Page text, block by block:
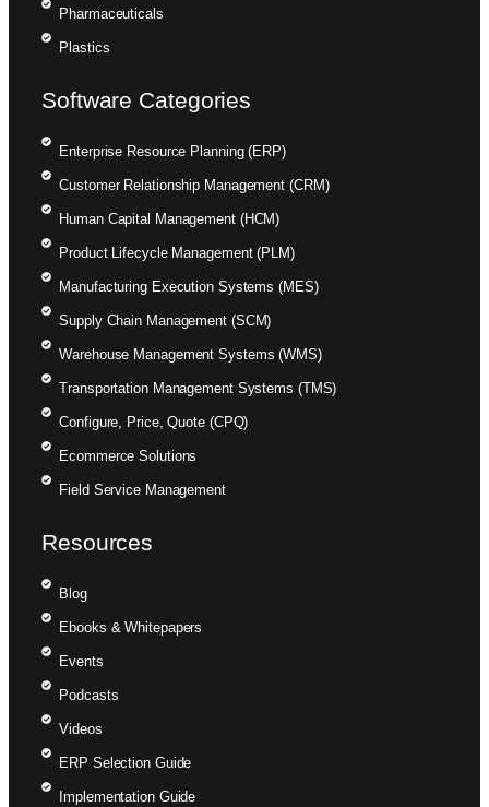
Pharmaceuticals
Plastics
Software Categories
Enterprise Resource Planning (ERP)
Customer Relationship Management (CRM)
Human Capital Management (HCM)
Product Lifecycle Management (PLM)
Manufacturing Execution Systems (MES)
Supply Chain Management (SCM)
Warehouse Management Systems (WMS)
Transportation Management Systems (TMS)
Configure, Price, Quote (CPQ)
Ecommerce Solutions
Field Service Management
Resources
Blog
Ebooks & Whitepapers
Events
Podcasts
Videos
ERP Selection Guide
Implementation Guide